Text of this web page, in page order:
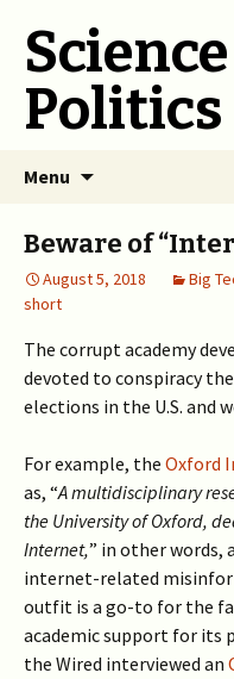
Politics
Menu
Beware of
August 5, 2018 Big
short
The corrupt academy
devoted to conspiracy
elections in the U.S. and
For example, the Oxford
as, “A multidisciplinary
the University of Oxford,
Internet,” in other words,
internet-related
outfit is a go-to for the
academic support for its
the Wired interviewed an